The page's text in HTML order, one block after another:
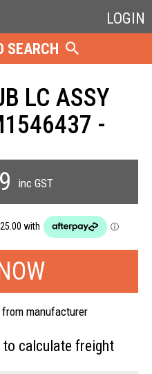
LOGIN
SEARCH
LC ASSY
-
inc GST
manufacturer
to calculate freight